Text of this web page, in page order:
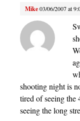
Mike03/06/2007 at
shooting night is
tired of seeing the
seeing the long